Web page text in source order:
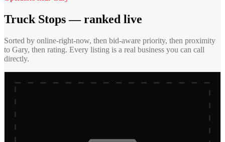
Truck Stops— ranked live
Sorted by online-right-now, then bid-aware priority, then proximity
to Gary, then rating. Every listing is a real business you can call
directly.